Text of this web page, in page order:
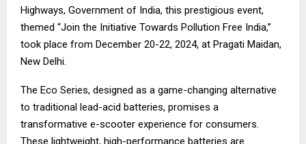
Highways, Government of India, this prestigious event,
themed “Join the Initiative Towards Pollution Free India,”
took place from December 20-22, 2024, at Pragati Maidan,
New Delhi.
The Eco Series, designed as a game-changing alternative
to traditional lead-acid batteries, promises a
transformative e-scooter experience for consumers.
These lightweight, high-performance batteries are